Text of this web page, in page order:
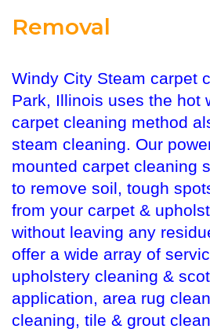
Removal
Windy City Steam carpet
Park, Illinois uses the hot
carpet cleaning method
steam cleaning. Our
mounted carpet cleaning
to remove soil, tough
from your carpet &
without leaving any
offer a wide array of
upholstery cleaning &
application, area rug
cleaning, tile & grout